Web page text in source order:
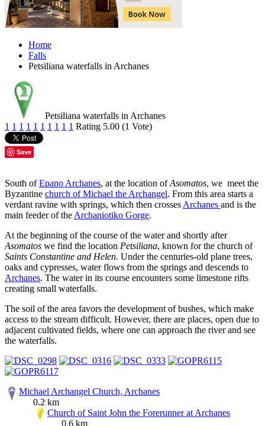
Home
Falls
Petsiliana waterfalls in Archanes
Petsiliana waterfalls in Archanes
1 1 1 1 1 1 1 1 1 1 Rating 5.00 (1 Vote)
Save
South ofEpano Archanes, at the location ofAsomatos, we meet the
Byzantine church of Michael the Archangel. From this area starts a
verdant ravine with springs, which then crosses Archanes and is the
main feeder of the Archaniotiko Gorge.
At the beginning of the course of the water and shortly after
Asomatos we find the location Petsiliana, known for the church of
Saints Constantine and Helen. Under the centuries-old plane trees,
oaks and cypresses, water flows from the springs and descends to
Archanes. The water in its course encounters some limestone rifts
creating small waterfalls.
The soil of the area favors the development of bushes, which make
access to the stream difficult. However, there are places, open due to
adjacent cultivated fields, where one can approach the river and see
the waterfalls.
Michael Archangel Church, Archanes
0.2 km
Church of Saint John the Forerunner at Archanes
0.6 km